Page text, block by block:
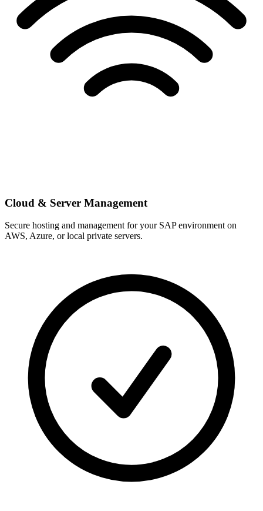
Cloud & Server Management
Secure hosting and management for your SAP environment on
AWS, Azure, or local private servers.